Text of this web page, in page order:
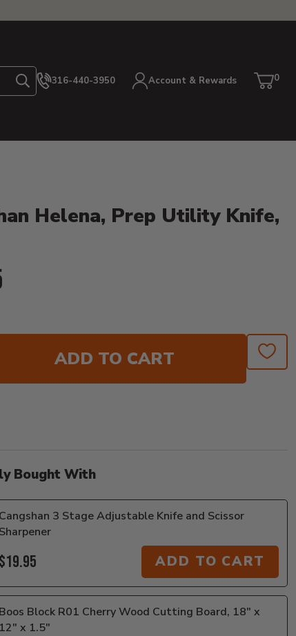
Search316-440-3950 Account & Rewards Cart
0
Helena, Prep Utility Knife,
Price:
ADD TO CART
Bought With
Cangshan 3 Stage Adjustable Knife and Scissor
Sharpener
$19.95 ADD TO CART
Boos Block R01 Cherry Wood Cutting Board, 18" x
12" x 1.5"